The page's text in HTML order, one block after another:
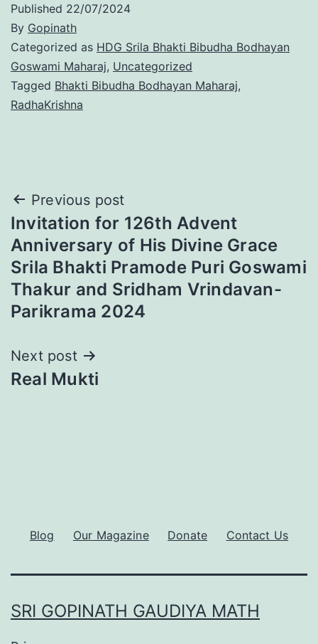
Published 22/07/2024
By Gopinath
Categorized as HDG Srila Bhakti Bibudha Bodhayan
Goswami Maharaj, Uncategorized
Tagged Bhakti Bibudha Bodhayan Maharaj,
RadhaKrishna
Post
navigation
Previous post
Invitation for 126th Advent
Anniversary of His Divine Grace
Srila Bhakti Pramode Puri Goswami
Thakur and Sridham Vrindavan-
Parikrama 2024
Next post
Real Mukti
Blog Our Magazine Donate Contact Us
SRI GOPINATH GAUDIYA MATH